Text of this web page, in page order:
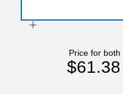
Price for both
$61.38